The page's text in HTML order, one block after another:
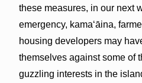
these measures, in our next
emergency, kamaʻāina,
housing developers may
themselves against some of
guzzling interests in the